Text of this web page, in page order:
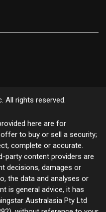
All rights reserved.
here are for
to buy or sell a security;
complete or accurate.
party content providers are
decisions, damages or
the data and analyses or
is general advice, it has
Australasia Pty Ltd